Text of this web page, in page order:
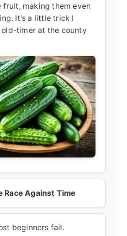
fruit, making them even
It's a little trick I
old-timer at the county
Race Against Time
beginners fail.